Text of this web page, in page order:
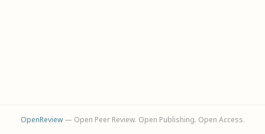
OpenReview— Open Peer Review. Open Publishing. Open Access.